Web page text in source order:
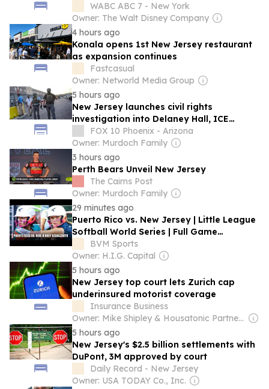
WABC ABC 7 - New York
Owner: The Walt Disney Company
4 hours ago
Konala opens 1st New Jersey restaurant
as expansion continues
Fastcasual
Owner: Networld Media Group
5 hours ago
New Jersey launches civil rights
investigation into Delaney Hall, ICE
detention center in Newark
FOX 10 Phoenix - Arizona
Owner: Murdoch Family
3 hours ago
Perth Bears Unveil New Jersey
The Cairns Post
Owner: Murdoch Family
29 minutes ago
Puerto Rico vs. New Jersey | Little League
Softball World Series | Full Game
Highlights
BVM Sports
Owner: H.I.G. Capital
5 hours ago
New Jersey top court lets Zurich cap
underinsured motorist coverage
Insurance Business
Owner: Mike Shipley & Housatonic Partners
5 hours ago
New Jersey's $2.5 billion settlements with
DuPont, 3M approved by court
Daily Record - New Jersey
Owner: USA TODAY Co., Inc.